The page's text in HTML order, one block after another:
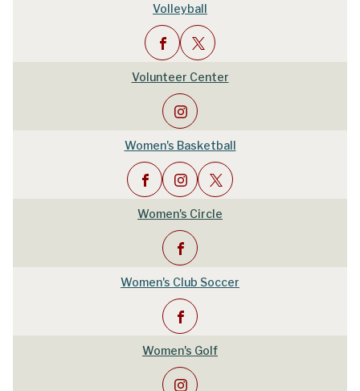
Volleyball
Volunteer Center
Women's Basketball
Women's Circle
Women's Club Soccer
Women's Golf